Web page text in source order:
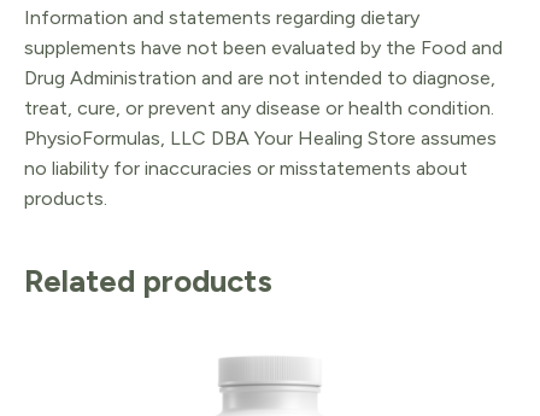
Information and statements regarding dietary
supplements have not been evaluated by the Food and
Drug Administration and are not intended to diagnose,
treat, cure, or prevent any disease or health condition.
PhysioFormulas, LLC DBA Your Healing Store assumes
no liability for inaccuracies or misstatements about
products.
Related products